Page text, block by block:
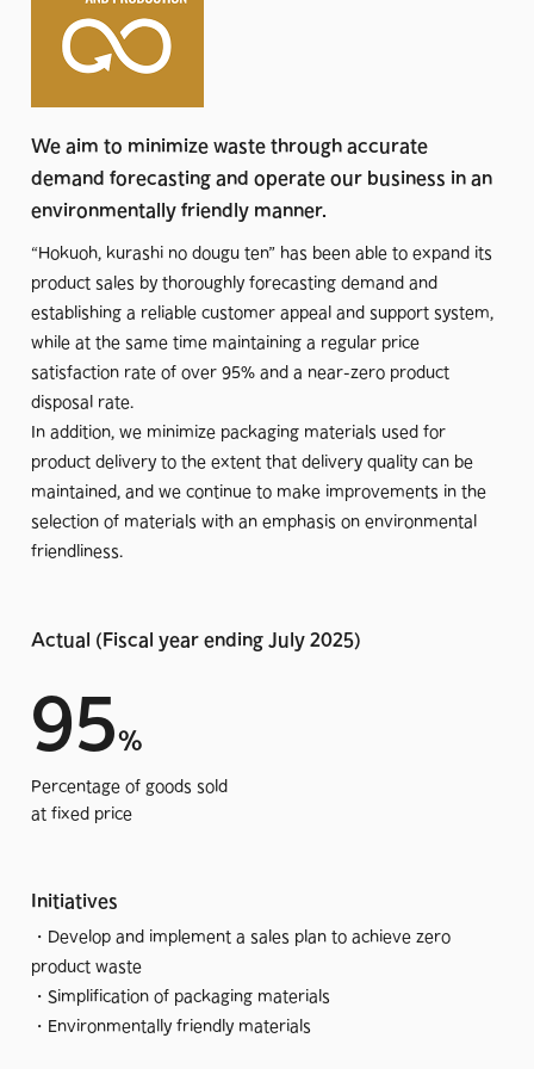
Therefore, in order to surely realize our mission, it is
essential for us to actively fulfill our responsibilities within the
environment to be sustainable.
The ESG (Environmental, Social, and Governance)
perspective also made us realize that in order for us, a stock
company, to be responsible for the sustainability of society
and the global environment, we should add society and the
global environment equally to the stakeholders that have
generally been referred to as customers, shareholders,
business partners, employees, and management, and seek
the best balance for all these stakeholders.
It is very difficult to increase the number of stakeholders and
then achieve results in business toward a single mission.
little we have accomplished in relation to the level of
But we cannot afford to remain standing still if we are to
state that we are not self-deceived and that we are striving
to be a sustainable company in pursuit of our mission.
achieved and what we are working to achieve, albeit in a
small way.
Hopefully we will be able to look back in 2030, after
accumulating concrete accomplishments, with confidence
We aim to minimize waste through accurate
demand forecasting and operate our business in an
environmentally friendly manner.
“Hokuoh, kurashi no dougu ten” has been able to expand its
product sales by thoroughly forecasting demand and
establishing a reliable customer appeal and support system,
while at the same time maintaining a regular price
satisfaction rate of over 95% and a near-zero product
disposal rate.
In addition, we minimize packaging materials used for
product delivery to the extent that delivery quality can be
maintained, and we continue to make improvements in the
selection of materials with an emphasis on environmental
friendliness.
Actual (Fiscal year ending July 2025)
95%
Percentage of goods sold
at fixed price
Initiatives
・Develop and implement a sales plan to achieve zero
product waste
・Simplification of packaging materials
・Environmentally friendly materials